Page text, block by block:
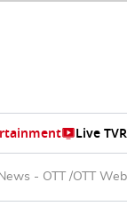
Live TV
- OTT /OTT